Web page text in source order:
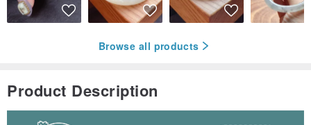
Browse all products
Product Description